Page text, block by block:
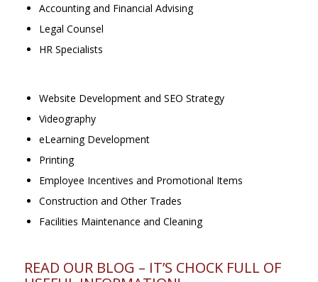
Accounting and Financial Advising
Legal Counsel
HR Specialists
Website Development and SEO Strategy
Videography
eLearning Development
Printing
Employee Incentives and Promotional Items
Construction and Other Trades
Facilities Maintenance and Cleaning
READ OUR BLOG – IT’S CHOCK FULL OF